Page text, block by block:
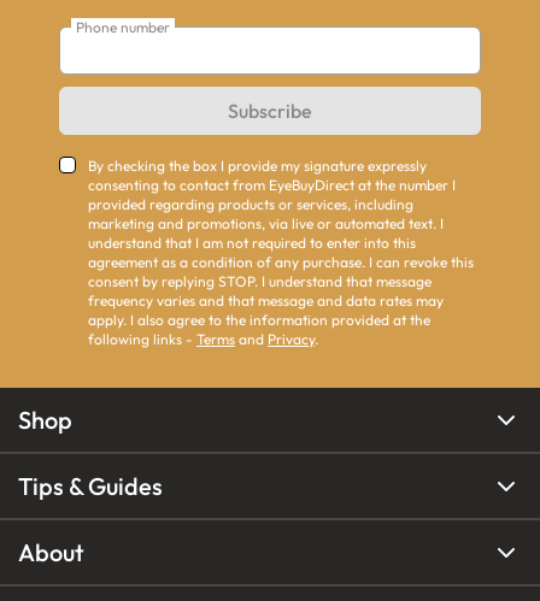
Phone number
Subscribe
By checking the box I provide my signature expressly
consenting to contact from EyeBuyDirect at the number I
provided regarding products or services, including
marketing and promotions, via live or automated text. I
understand that I am not required to enter into this
agreement as a condition of any purchase. I can revoke this
consent by replying STOP. I understand that message
frequency varies and that message and data rates may
apply. I also agree to the information provided at the
following links - Terms and Privacy.
Shop
Tips & Guides
About